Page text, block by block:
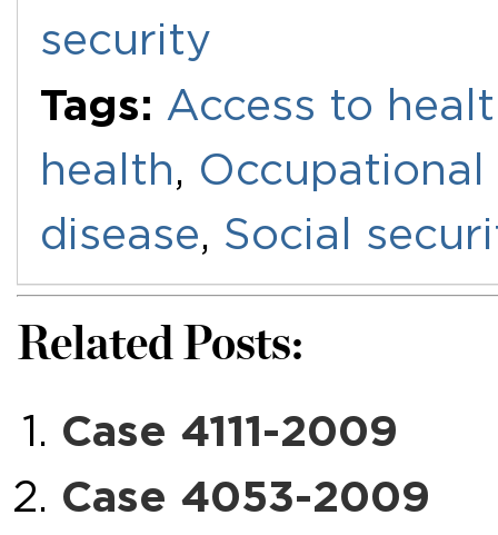
security
Tags: Access to
health,
disease, Social
Related Posts:
Case 4111-2009
Case 4053-2009